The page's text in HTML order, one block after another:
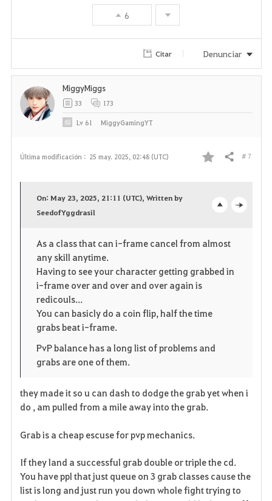
o
s
6
Citar Denunciar
Última modificación : 25 may. 2025, 02:48 (UTC)
F
o
t
Compartir # 7
p
On: May 23, 2025, 21:11 (UTC), Written by
SeedofYggdrasil
As a class that can i-frame cancel from almost
any skill anytime.
Having to see your character getting grabbed in
i-frame over and over and over again is
redicouls...
You can basicly do a coin flip, half the time
grabs beat i-frame.
PvP balance has a long list of problems and
grabs are one of them.
they made it so u can dash to dodge the grab yet when i
do , am pulled from a mile away into the grab.
Grab is a cheap escuse for pvp mechanics.
If they land a successful grab double or triple the cd.
You have ppl that just queue on 3 grab classes cause the
list is long and just run you down whole fight trying to
MiggyMiggs
33 173
Lv 61 MiggyGamingYT